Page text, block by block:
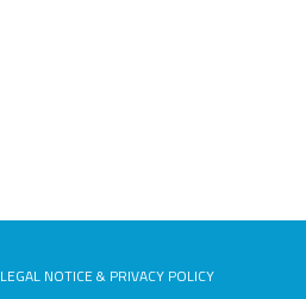
LEGAL NOTICE & PRIVACY POLICY